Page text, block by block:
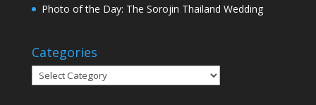
Photo of the Day: The Sorojin Thailand Wedding
Categories
Categories